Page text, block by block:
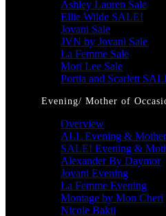
Ashley Lauren Sale
Ellie Wilde SALE!
Jovani Sale
JVN by Jovani Sale
La Femme Sale
Mori Lee Sale
Portia and Scarlett
Evening/ Mother of
Overview
ALL Evening &
SALE! Evening &
Alexander By Daymor
Jovani Evening
La Femme Evening
Montage by Mon Cheri
Nicole Bakti